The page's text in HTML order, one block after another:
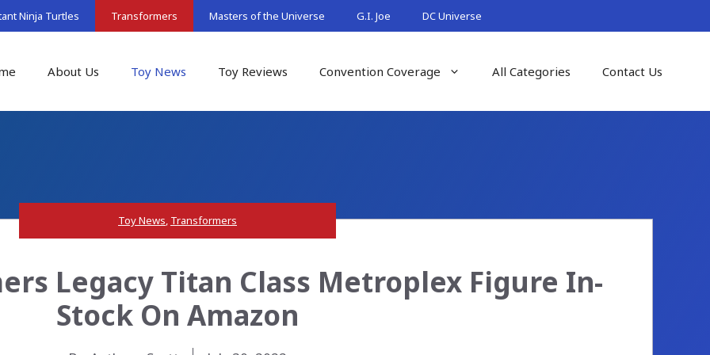
Ninja Turtles Transformers Masters of the Universe G.I. Joe DC Universe
About Us Toy News Toy Reviews Convention Coverage All Categories Contact Us
Toy News, Transformers
Legacy Titan Class Metroplex Figure In-
Stock On Amazon